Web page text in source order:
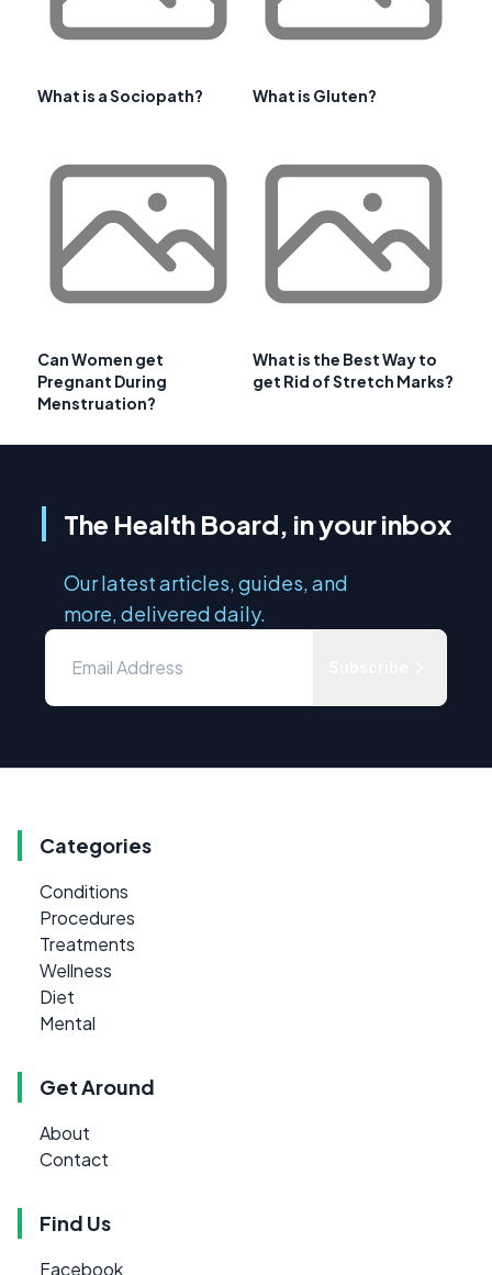
What is a Sociopath? What is Gluten?
Can Women get
Pregnant During
Menstruation?
What is the Best Way to
get Rid of Stretch Marks?
The Health Board, in your inbox
Our latest articles, guides, and
more, delivered daily.
Categories
Conditions
Procedures
Treatments
Wellness
Diet
Mental
Get Around
About
Contact
Find Us
Facebook